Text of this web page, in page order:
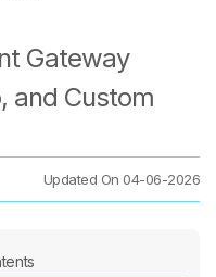
Gateway
and Custom
Updated On 04-06-2026